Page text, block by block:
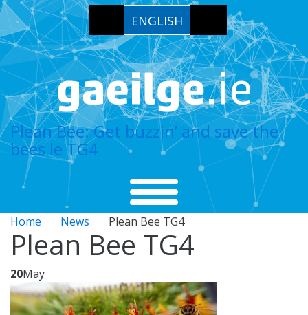
ENGLISH
Plean Bee: Get buzzin’ and save the
bees le TG4
Home News Plean Bee TG4
Plean Bee TG4
20May